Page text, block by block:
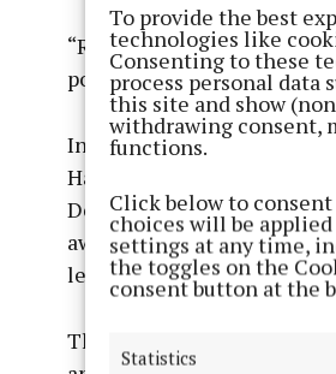
To provide the best
technologies like
Consenting to these
process personal data
this site and show
withdrawing consent,
functions.
Click below to
choices will be
settings at any time,
the toggles on the
consent button at the
Statistics
“Research carried out on
population does not know
In September 2021,
Harassment, Harmful
Department of Justice
awareness of intimate
legislation in place to
The first phase focused